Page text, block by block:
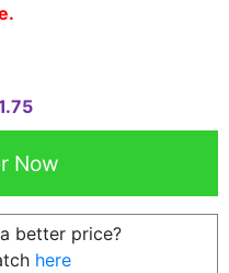
better price?
here